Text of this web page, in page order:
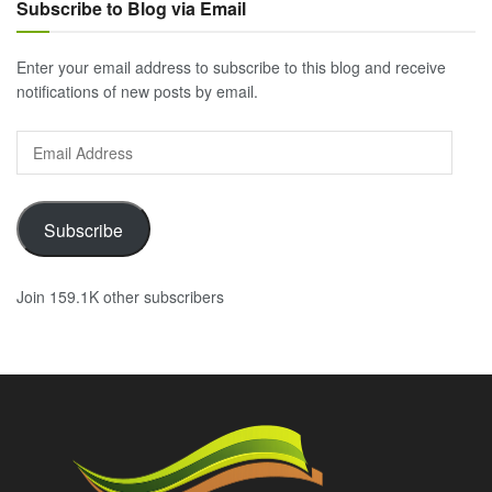
Subscribe to Blog via Email
Enter your email address to subscribe to this blog and receive
notifications of new posts by email.
Address
Subscribe
Join 159.1K other subscribers